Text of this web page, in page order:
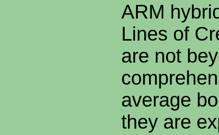
ARM
Lines of
are not
average
they are